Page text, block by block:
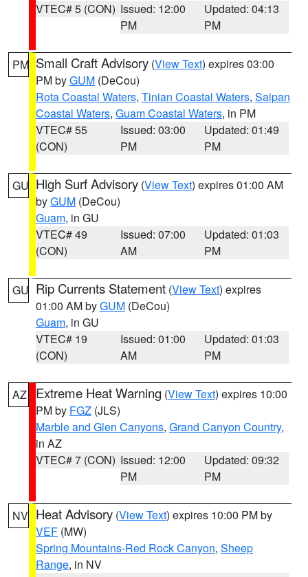
VTEC# 5 (CON) Issued: 12:00
PM
Updated: 04:13
PM
PM Small Craft Advisory (View Text) expires 03:00
PM byGUM (DeCou)
Rota Coastal Waters, Tinian Coastal Waters, Saipan
Coastal Waters, Guam Coastal Waters, in PM
VTEC# 55
(CON)
Issued: 03:00
PM
Updated: 01:49
PM
GU High Surf Advisory (View Text) expires 01:00 AM
byGUM (DeCou)
Guam, in GU
VTEC# 49
(CON)
Issued: 07:00
AM
Updated: 01:03
PM
GU Rip Currents Statement (View Text) expires
01:00 AM byGUM (DeCou)
Guam, in GU
VTEC# 19
(CON)
Issued: 01:00
AM
Updated: 01:03
PM
AZ Extreme Heat Warning (View Text) expires 10:00
PM by FGZ (JLS)
Marble and Glen Canyons, Grand Canyon Country,
in AZ
VTEC# 7 (CON) Issued: 12:00
PM
Updated: 09:32
PM
NV Heat Advisory (View Text) expires 10:00 PM by
VEF (MW)
Spring Mountains-Red Rock Canyon, Sheep
Range, in NV